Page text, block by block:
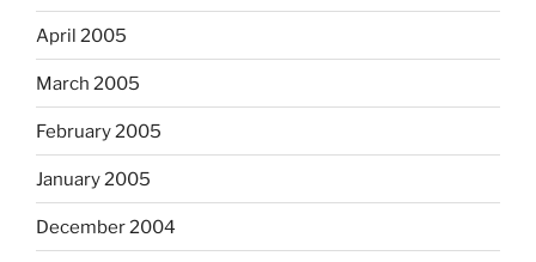
April 2005
March 2005
February 2005
January 2005
December 2004